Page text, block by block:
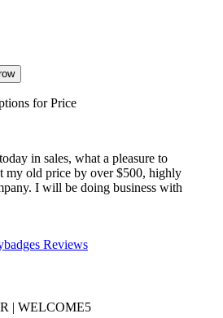
for Price
in sales, what a pleasure to
my old price by over $500, highly
I will be doing business with
| WELCOME5